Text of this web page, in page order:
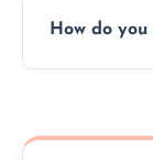
built-in
How do
scrubbing